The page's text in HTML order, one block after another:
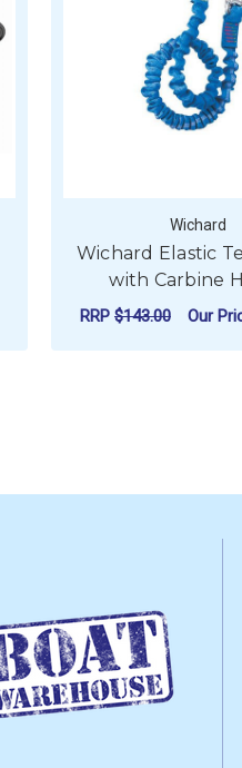
Wichard
Wichard Elastic
with Carbine
RRP $143.00 Our